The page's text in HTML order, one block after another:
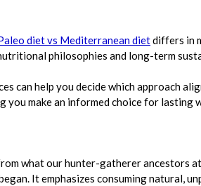
diet vs Mediterranean dietdiffers in
philosophies and long-term
can help you decide which approach
you make an informed choice for lasting
what our hunter-gatherer ancestors
It emphasizes consuming natural,